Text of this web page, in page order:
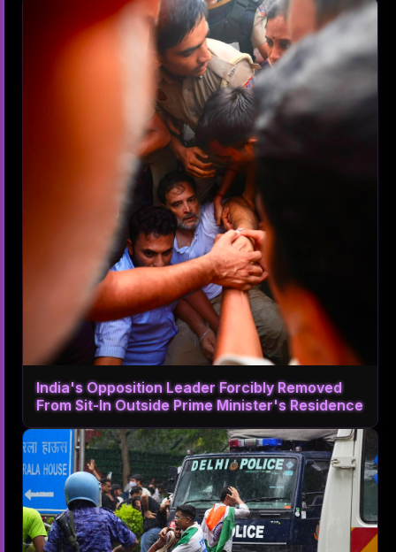
India's Opposition Leader Forcibly Removed
From Sit-In Outside Prime Minister's Residence